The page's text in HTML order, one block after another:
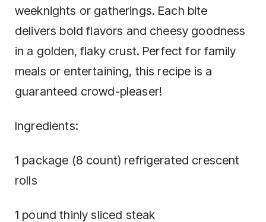
weeknights or gatherings. Each bite
delivers bold flavors and cheesy goodness
in a golden, flaky crust. Perfect for family
meals or entertaining, this recipe is a
guaranteed crowd-pleaser!
Ingredients:
1 package (8 count) refrigerated crescent
rolls
1 pound thinly sliced steak